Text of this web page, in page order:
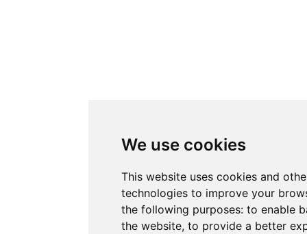
We use cookies
This website uses cookies and
technologies to improve your
the following purposes: to enable
the website, to provide a better